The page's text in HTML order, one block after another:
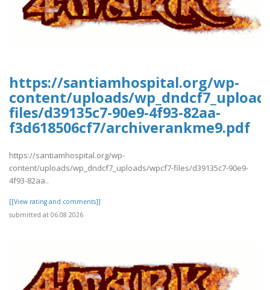
https://santiamhospital.org/wp-
content/uploads/
files/d39135c7-90e9-4f93-82aa-
f3d618506cf7/archiverankme9.pdf
https://santiamhospital.org/wp-
content/uploads/wp_dndcf7_uploads/wpcf7-files/d39135c7-90e9-
4f93-82aa..
[[View rating and comments]]
submitted at 06.08.2026